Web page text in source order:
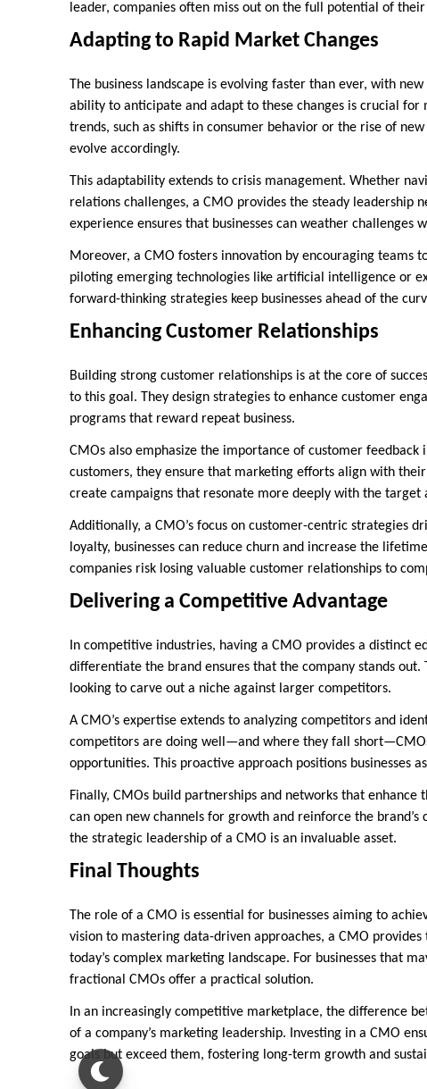
leader, companies often miss out on the full potential of
Adapting to Rapid Market Changes
The business landscape is evolving faster than ever, with
ability to anticipate and adapt to these changes is crucial
trends, such as shifts in consumer behavior or the rise of
evolve accordingly.
This adaptability extends to crisis management. Whether
relations challenges, a CMO provides the steady leadership
experience ensures that businesses can weather
Moreover, a CMO fosters innovation by encouraging teams
piloting emerging technologies like artificial intelligence or
forward-thinking strategies keep businesses ahead of the
Enhancing Customer Relationships
Building strong customer relationships is at the core of
to this goal. They design strategies to enhance customer
programs that reward repeat business.
CMOs also emphasize the importance of customer
customers, they ensure that marketing efforts align with
create campaigns that resonate more deeply with the target
Additionally, a CMO’s focus on customer-centric strategies
loyalty, businesses can reduce churn and increase the
companies risk losing valuable customer relationships to
Delivering a Competitive Advantage
In competitive industries, having a CMO provides a distinct
differentiate the brand ensures that the company stands
looking to carve out a niche against larger competitors.
A CMO’s expertise extends to analyzing competitors and
competitors are doing well—and where they fall
opportunities. This proactive approach positions businesses
Finally, CMOs build partnerships and networks that enhance
can open new channels for growth and reinforce the
the strategic leadership of a CMO is an invaluable asset.
Final Thoughts
The role of a CMO is essential for businesses aiming to
vision to mastering data-driven approaches, a CMO
today’s complex marketing landscape. For businesses that
fractional CMOs offer a practical solution.
In an increasingly competitive marketplace, the difference
of a company’s marketing leadership. Investing in a CMO
goals but exceed them, fostering long-term growth and